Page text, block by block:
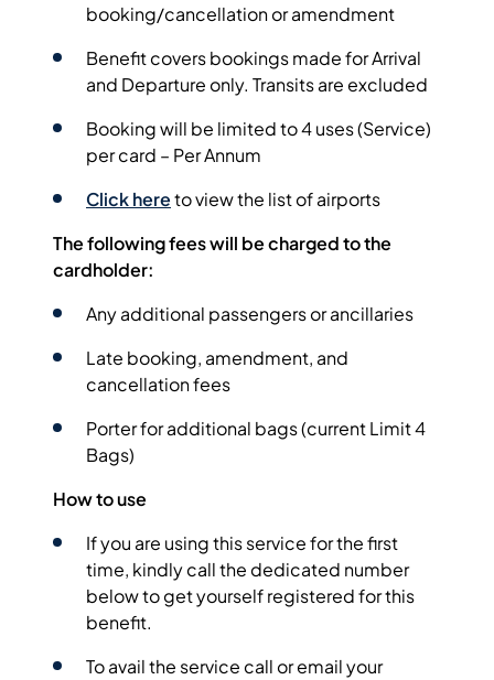
booking/cancellation or amendment
Benefit covers bookings made for Arrival
and Departure only. Transits are excluded
Booking will be limited to 4 uses (Service)
per card – Per Annum
Click hereto view the list of airports
The following fees will be charged to the
cardholder:
Any additional passengers or ancillaries
Late booking, amendment, and
cancellation fees
Porter for additional bags (current Limit 4
Bags)
How to use
If you are using this service for the first
time, kindly call the dedicated number
below to get yourself registered for this
benefit.
To avail the service call or email your